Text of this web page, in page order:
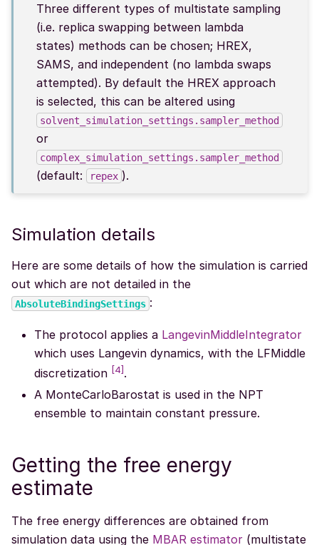
Three different types of multistate sampling
(i.e. replica swapping between lambda
states) methods can be chosen; HREX,
SAMS, and independent (no lambda swaps
attempted). By default the HREX approach
is selected, this can be altered using
solvent_simulation_settings.sampler_method
or
complex_simulation_settings.sampler_method
(default: repex ).
Simulation details
Here are some details of how the simulation is carried
out which are not detailed in the
AbsoluteBindingSettings :
The protocol applies a LangevinMiddleIntegrator
which uses Langevin dynamics, with the LFMiddle
discretization [4].
A MonteCarloBarostat is used in the NPT
ensemble to maintain constant pressure.
Getting the free energy
estimate
The free energy differences are obtained from
simulation data using the MBAR estimator (multistate